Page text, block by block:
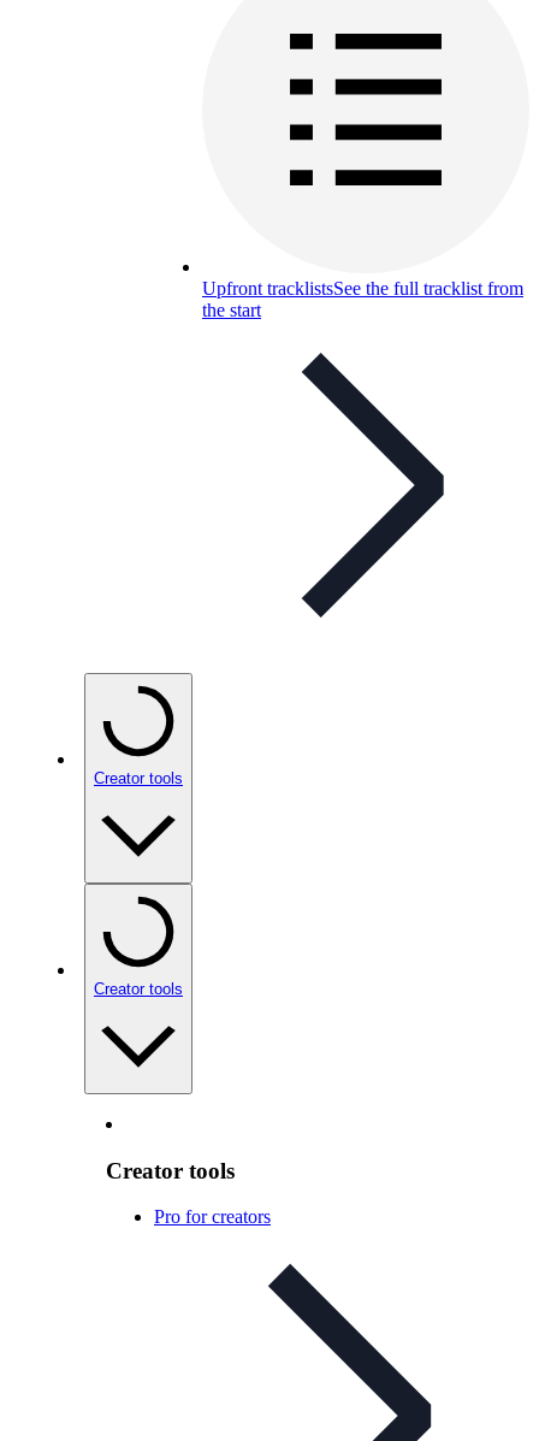
Upfront tracklistsSee the full tracklist from
the start
Creator tools
Creator tools
Creator tools
Pro for creators